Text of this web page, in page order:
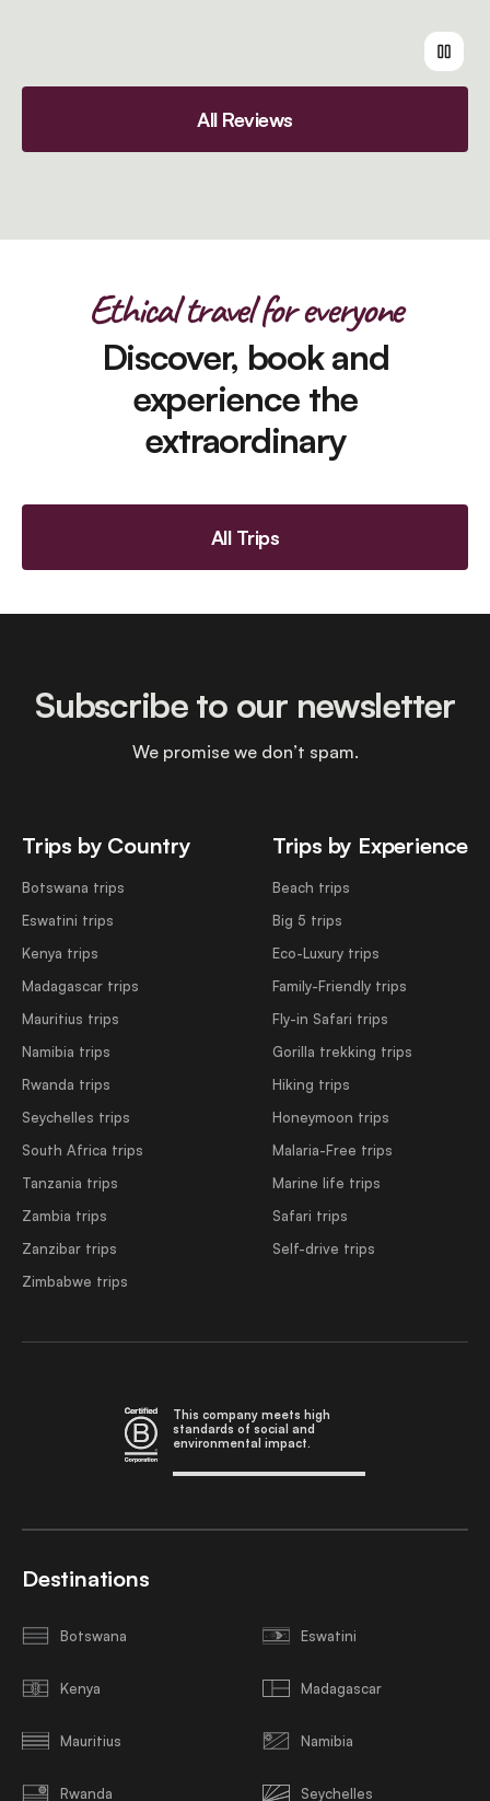
All Reviews
Ethical travel for everyone
Discover, book and
experience the
extraordinary
All Trips
Trips by Country
Botswana trips
Eswatini trips
Kenya trips
Madagascar trips
Mauritius trips
Namibia trips
Rwanda trips
Seychelles trips
South Africa trips
Tanzania trips
Zambia trips
Zanzibar trips
Zimbabwe trips
Trips by Experience
Beach trips
Big 5 trips
Eco-Luxury trips
Family-Friendly trips
Fly-in Safari trips
Gorilla trekking trips
Hiking trips
Honeymoon trips
Malaria-Free trips
Marine life trips
Safari trips
Self-drive trips
Subscribe to our newsletter
We promise we don’t spam.
This company meets high
standards of social and
environmental impact.
Destinations
Botswana Eswatini
Kenya Madagascar
Mauritius Namibia
Rwanda Seychelles